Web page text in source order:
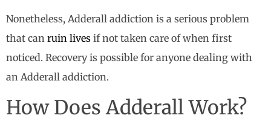
Nonetheless, Adderall addiction is a serious problem
that can ruin lives if not taken care of when first
noticed. Recovery is possible for anyone dealing with
an Adderall addiction.
How Does Adderall Work?